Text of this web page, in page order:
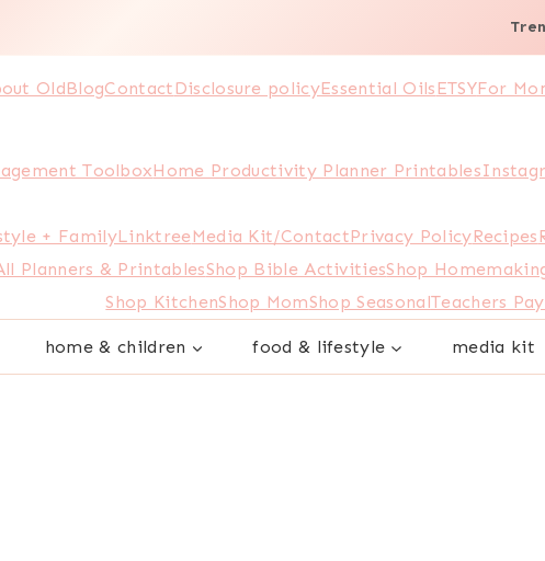
OldBlogContact Disclosure policyEssential Oils ETSYFor
ToolboxHome Productivity Planner Printables
+ FamilyLinktree Media Kit/ContactPrivacy PolicyRecipes
Planners & PrintablesShop Bible ActivitiesShop
Shop KitchenShop MomShop SeasonalTeachers
home & children food & lifestyle media kit